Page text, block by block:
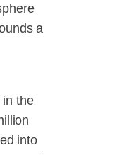
a
in the
into